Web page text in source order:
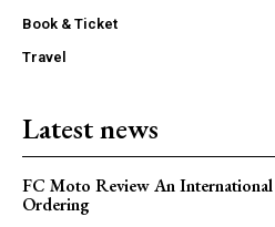
Book & Ticket
Travel
Latest news
FC Moto Review An International
Ordering